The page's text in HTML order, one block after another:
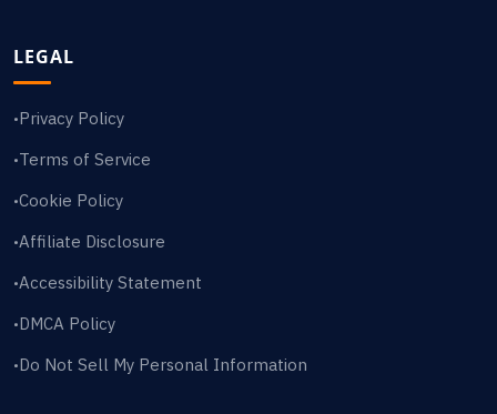
LEGAL
•Privacy Policy
•Terms of Service
•Cookie Policy
•Affiliate Disclosure
•Accessibility Statement
•DMCA Policy
•Do Not Sell My Personal Information